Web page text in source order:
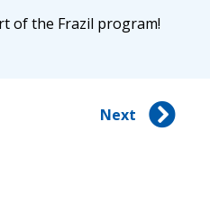
of the Frazil program!
Next